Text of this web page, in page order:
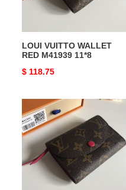
LOUI VUITTO WALLET
RED M41939 11*8
Original
$ 118.75
LOUI
VUITTO
WALLET
PINK
RED
M41939